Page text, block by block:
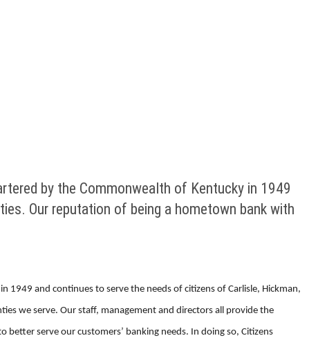
by the Commonwealth of Kentucky in 1949
Our reputation of being a hometown bank with
1949 and continues to serve the needs of citizens of Carlisle, Hickman,
we serve. Our staff, management and directors all provide the
serve our customers’ banking needs. In doing so, Citizens